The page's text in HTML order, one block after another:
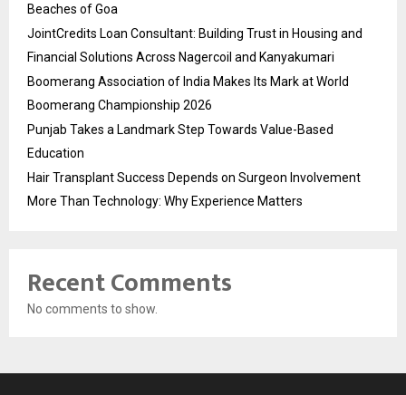
Beaches of Goa
JointCredits Loan Consultant: Building Trust in Housing and
Financial Solutions Across Nagercoil and Kanyakumari
Boomerang Association of India Makes Its Mark at World
Boomerang Championship 2026
Punjab Takes a Landmark Step Towards Value-Based
Education
Hair Transplant Success Depends on Surgeon Involvement
More Than Technology: Why Experience Matters
Recent Comments
No comments to show.